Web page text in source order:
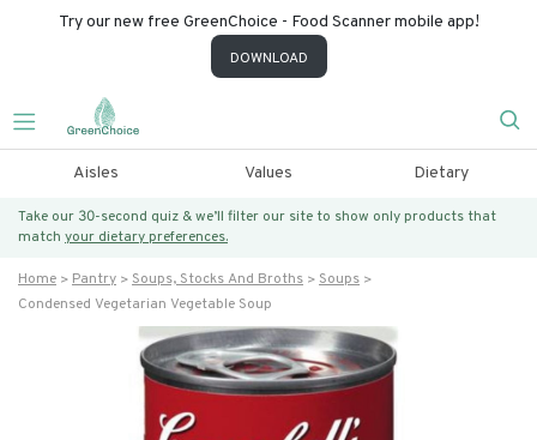
Try our new free GreenChoice - Food Scanner mobile app!
DOWNLOAD
Aisles Values Dietary
Take our 30-second quiz & we’ll filter our site to show only products that
match your dietary preferences.
Home Pantry Soups, Stocks And Broths
Soups
Condensed Vegetarian Vegetable Soup